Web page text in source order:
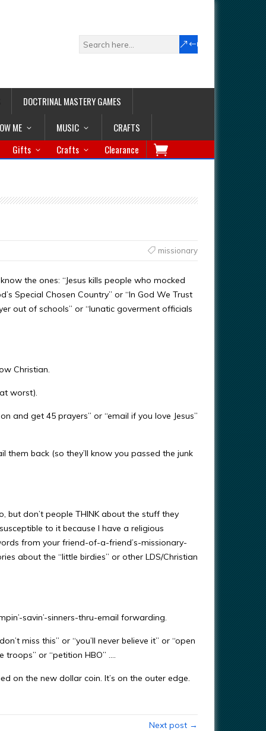
DOCTRINAL MASTERY GAMES
ME MUSIC CRAFTS
Gifts Crafts Clearance
missionary
the ones: “Jesus kills people who mocked
Special Chosen Country” or “In God We Trust
out of schools” or “lunatic goverment officials
Christian.
worst).
and get 45 prayers” or “email if you love Jesus”
them back (so they’ll know you passed the junk
but don’t people THINK about the stuff they
to it because I have a religious
from your friend-of-a-friend’s-missionary-
about the “little birdies” or other LDS/Christian
savin’-sinners-thru-email forwarding.
miss this” or “you’ll never believe it” or “open
troops” or “petition HBO” ….
on the new dollar coin. It’s on the outer edge.
Next post →